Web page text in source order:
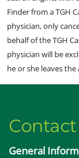
Finder from a TGH
physician, only
behalf of the TGH
physician will be
he or she leaves the
General